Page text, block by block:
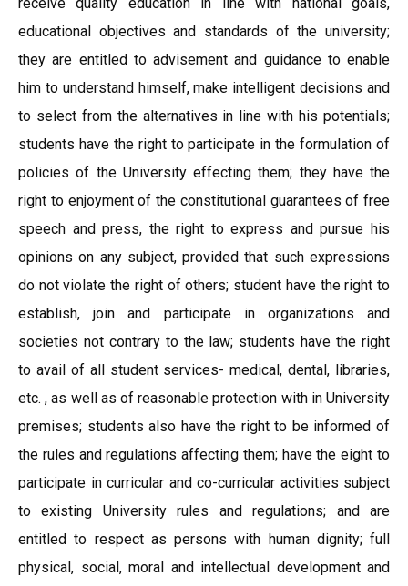
educational objectives and standards of the university;
they are entitled to advisement and guidance to enable
him to understand himself, make intelligent decisions and
to select from the alternatives in line with his potentials;
students have the right to participate in the formulation of
policies of the University effecting them; they have the
right to enjoyment of the constitutional guarantees of free
speech and press, the right to express and pursue his
opinions on any subject, provided that such expressions
do not violate the right of others; student have the right to
establish, join and participate in organizations and
societies not contrary to the law; students have the right
to avail of all student services- medical, dental, libraries,
etc. , as well as of reasonable protection with in University
premises; students also have the right to be informed of
the rules and regulations affecting them; have the eight to
participate in curricular and co-curricular activities subject
to existing University rules and regulations; and are
entitled to respect as persons with human dignity; full
physical, social, moral and intellectual development and